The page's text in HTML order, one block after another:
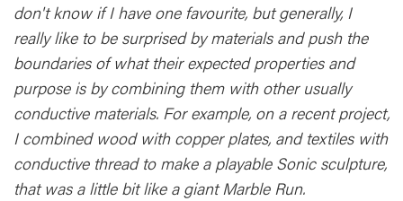
don't know if I have one favourite, but generally, I
really like to be surprised by materials and push the
boundaries of what their expected properties and
purpose is by combining them with other usually
conductive materials. For example, on a recent project,
I combined wood with copper plates, and textiles with
conductive thread to make a playable Sonic sculpture,
that was a little bit like a giant Marble Run.